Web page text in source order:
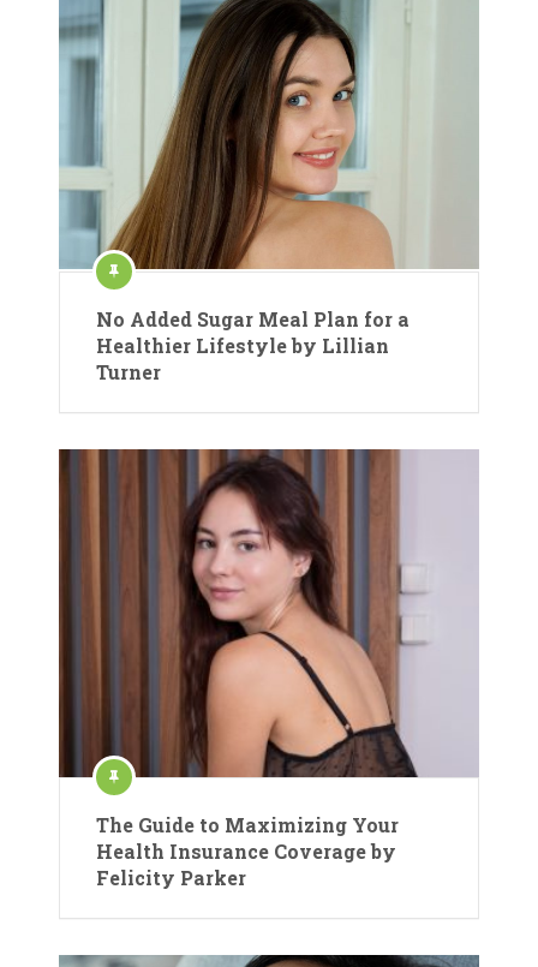
No Added Sugar Meal Plan for a
Healthier Lifestyle by Lillian
Turner
The Guide to Maximizing Your
Health Insurance Coverage by
Felicity Parker